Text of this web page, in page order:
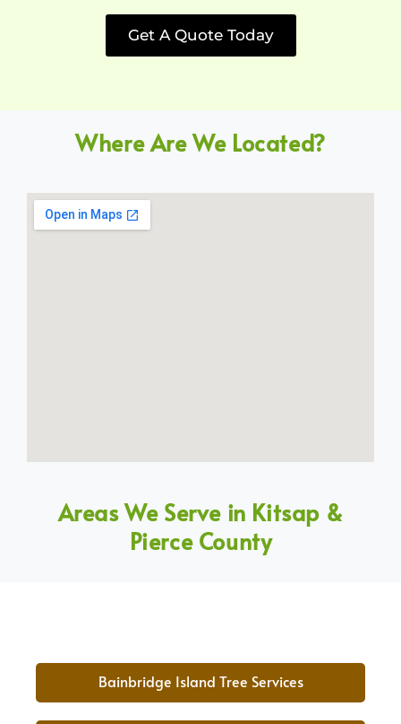
Get A Quote Today
Where Are We Located?
Areas We Serve in Kitsap &
Pierce County
Bainbridge Island Tree Services